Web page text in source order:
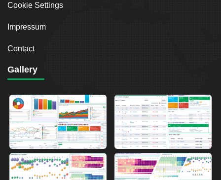
Cookie Settings
Impressum
Contact
Gallery